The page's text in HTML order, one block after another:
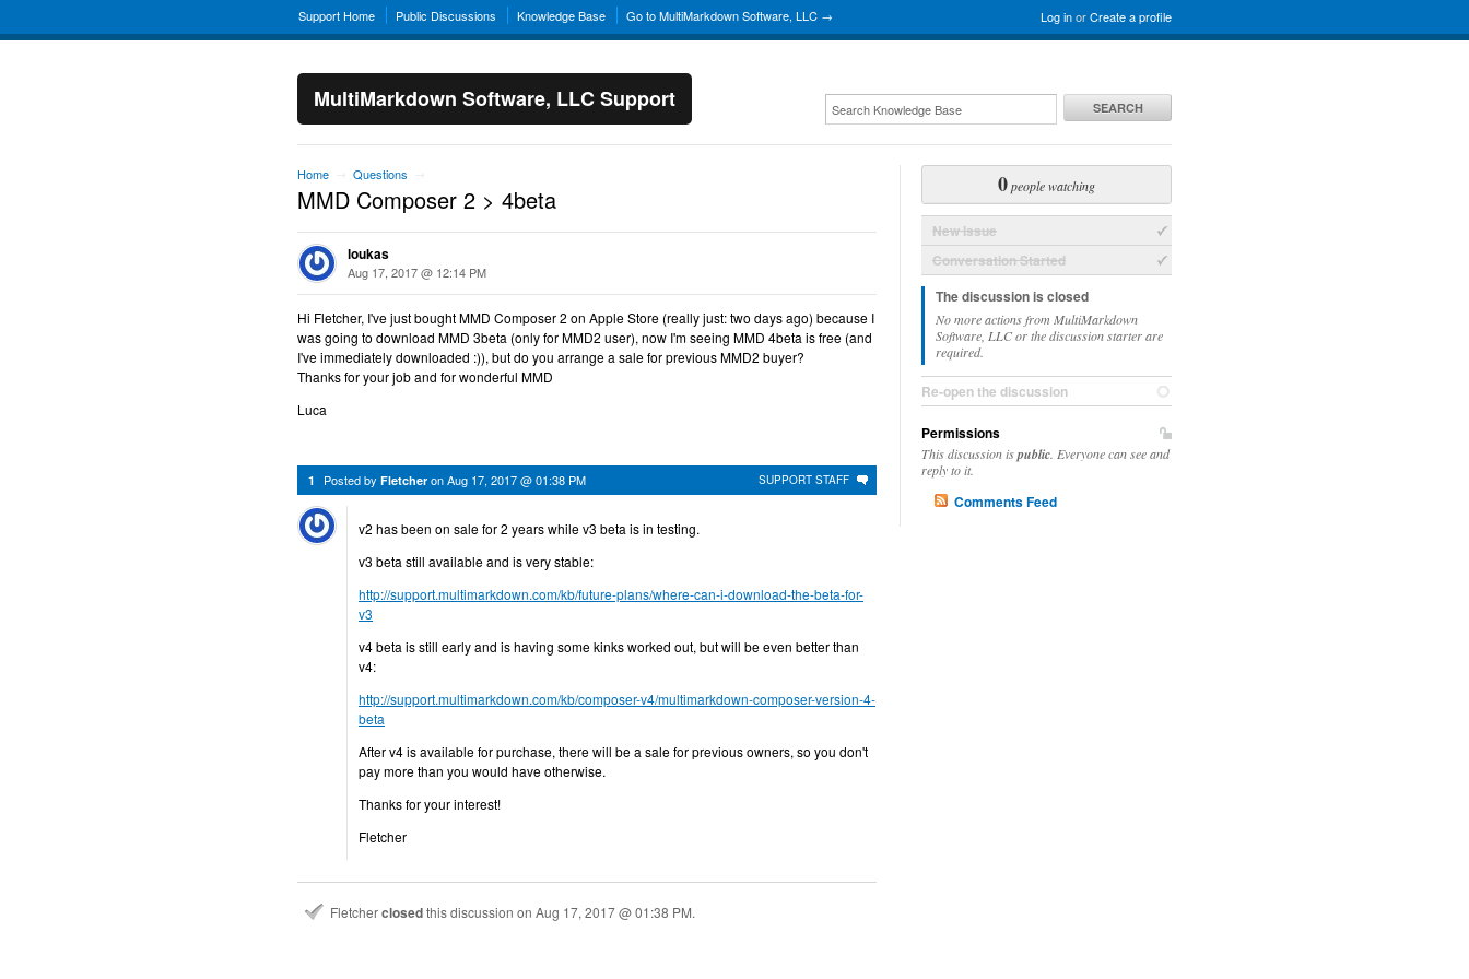
Log inorCreate a profile
Support Home Public Discussions Knowledge Base Go to MultiMarkdown Software, LLC →
MultiMarkdown Software, LLC Support SEARCH
Home Questions
MMD Composer 2 > 4beta
loukas
Aug 17, 2017 @ 12:14 PM
Hi Fletcher, I've just bought MMD Composer 2 on Apple Store (really just: two days ago) because I
was going to download MMD 3beta (only for MMD2 user), now I'm seeing MMD 4beta is free (and
I've immediately downloaded :)), but do you arrange a sale for previous MMD2 buyer?
Thanks for your job and for wonderful MMD
Luca
SUPPORT STAFF
1 Posted by Fletcher onAug 17, 2017 @ 01:38 PM
v2 has been on sale for 2 years while v3 beta is in testing.
v3 beta still available and is very stable:
http://support.multimarkdown.com/kb/future-plans/where-can-i-download-the-beta-for-
v3
v4 beta is still early and is having some kinks worked out, but will be even better than
v4:
http://support.multimarkdown.com/kb/composer-v4/multimarkdown-composer-version-4-
beta
After v4 is available for purchase, there will be a sale for previous owners, so you don't
pay more than you would have otherwise.
Thanks for your interest!
Fletcher
Fletcherclosedthis discussion on Aug 17, 2017 @ 01:38 PM.
0people watching
New Issue
Conversation Started
The discussion is closed
No more actions from MultiMarkdown
Software, LLC or the discussion starter are
required.
Re-open the discussion
Permissions
This discussion ispublic . Everyone can see and
reply to it.
Comments Feed